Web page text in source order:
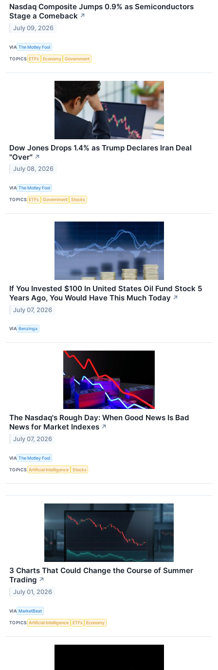
Nasdaq Composite Jumps 0.9% as Semiconductors
Stage a Comeback ↗
July 09, 2026
VIA The Motley Fool
TOPICS ETFs Economy Government
Dow Jones Drops 1.4% as Trump Declares Iran Deal
"Over" ↗
July 08, 2026
VIA The Motley Fool
TOPICS ETFs Government Stocks
If You Invested $100 In United States Oil Fund Stock 5
Years Ago, You Would Have This Much Today ↗
July 07, 2026
VIA Benzinga
The Nasdaq's Rough Day: When Good News Is Bad
News for Market Indexes ↗
July 07, 2026
VIA The Motley Fool
TOPICS Artificial Intelligence Stocks
3 Charts That Could Change the Course of Summer
Trading ↗
July 01, 2026
VIA MarketBeat
TOPICS Artificial Intelligence ETFs Economy